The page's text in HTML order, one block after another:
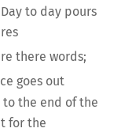
Day to day pours
there words;
goes out
the end of the
for the